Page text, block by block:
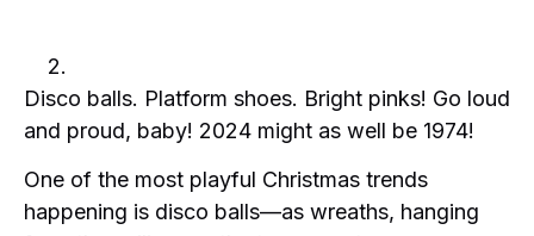
Disco balls. Platform shoes. Bright pinks! Go loud
and proud, baby! 2024 might as well be 1974!
One of the most playful Christmas trends
happening is disco balls—as wreaths, hanging